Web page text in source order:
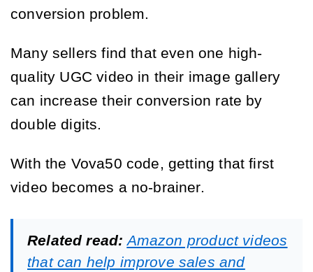
conversion problem.
Many sellers find that even one high-
quality UGC video in their image gallery
can increase their conversion rate by
double digits.
With the Vova50 code, getting that first
video becomes a no-brainer.
Related read: Amazon product videos
that can help improve sales and